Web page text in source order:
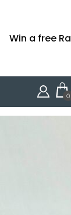
Win a free
0